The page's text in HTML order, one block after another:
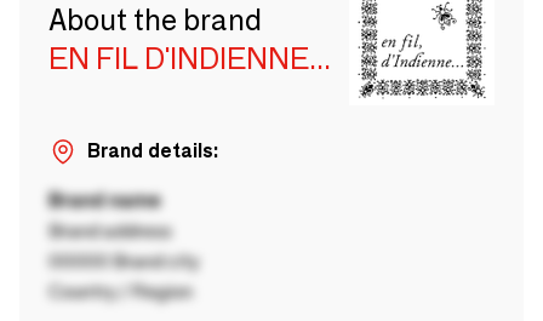
About the brand
EN FIL D'INDIENNE...
Brand details:
Brand name
Brand address
00000 Brand city
Country / Region